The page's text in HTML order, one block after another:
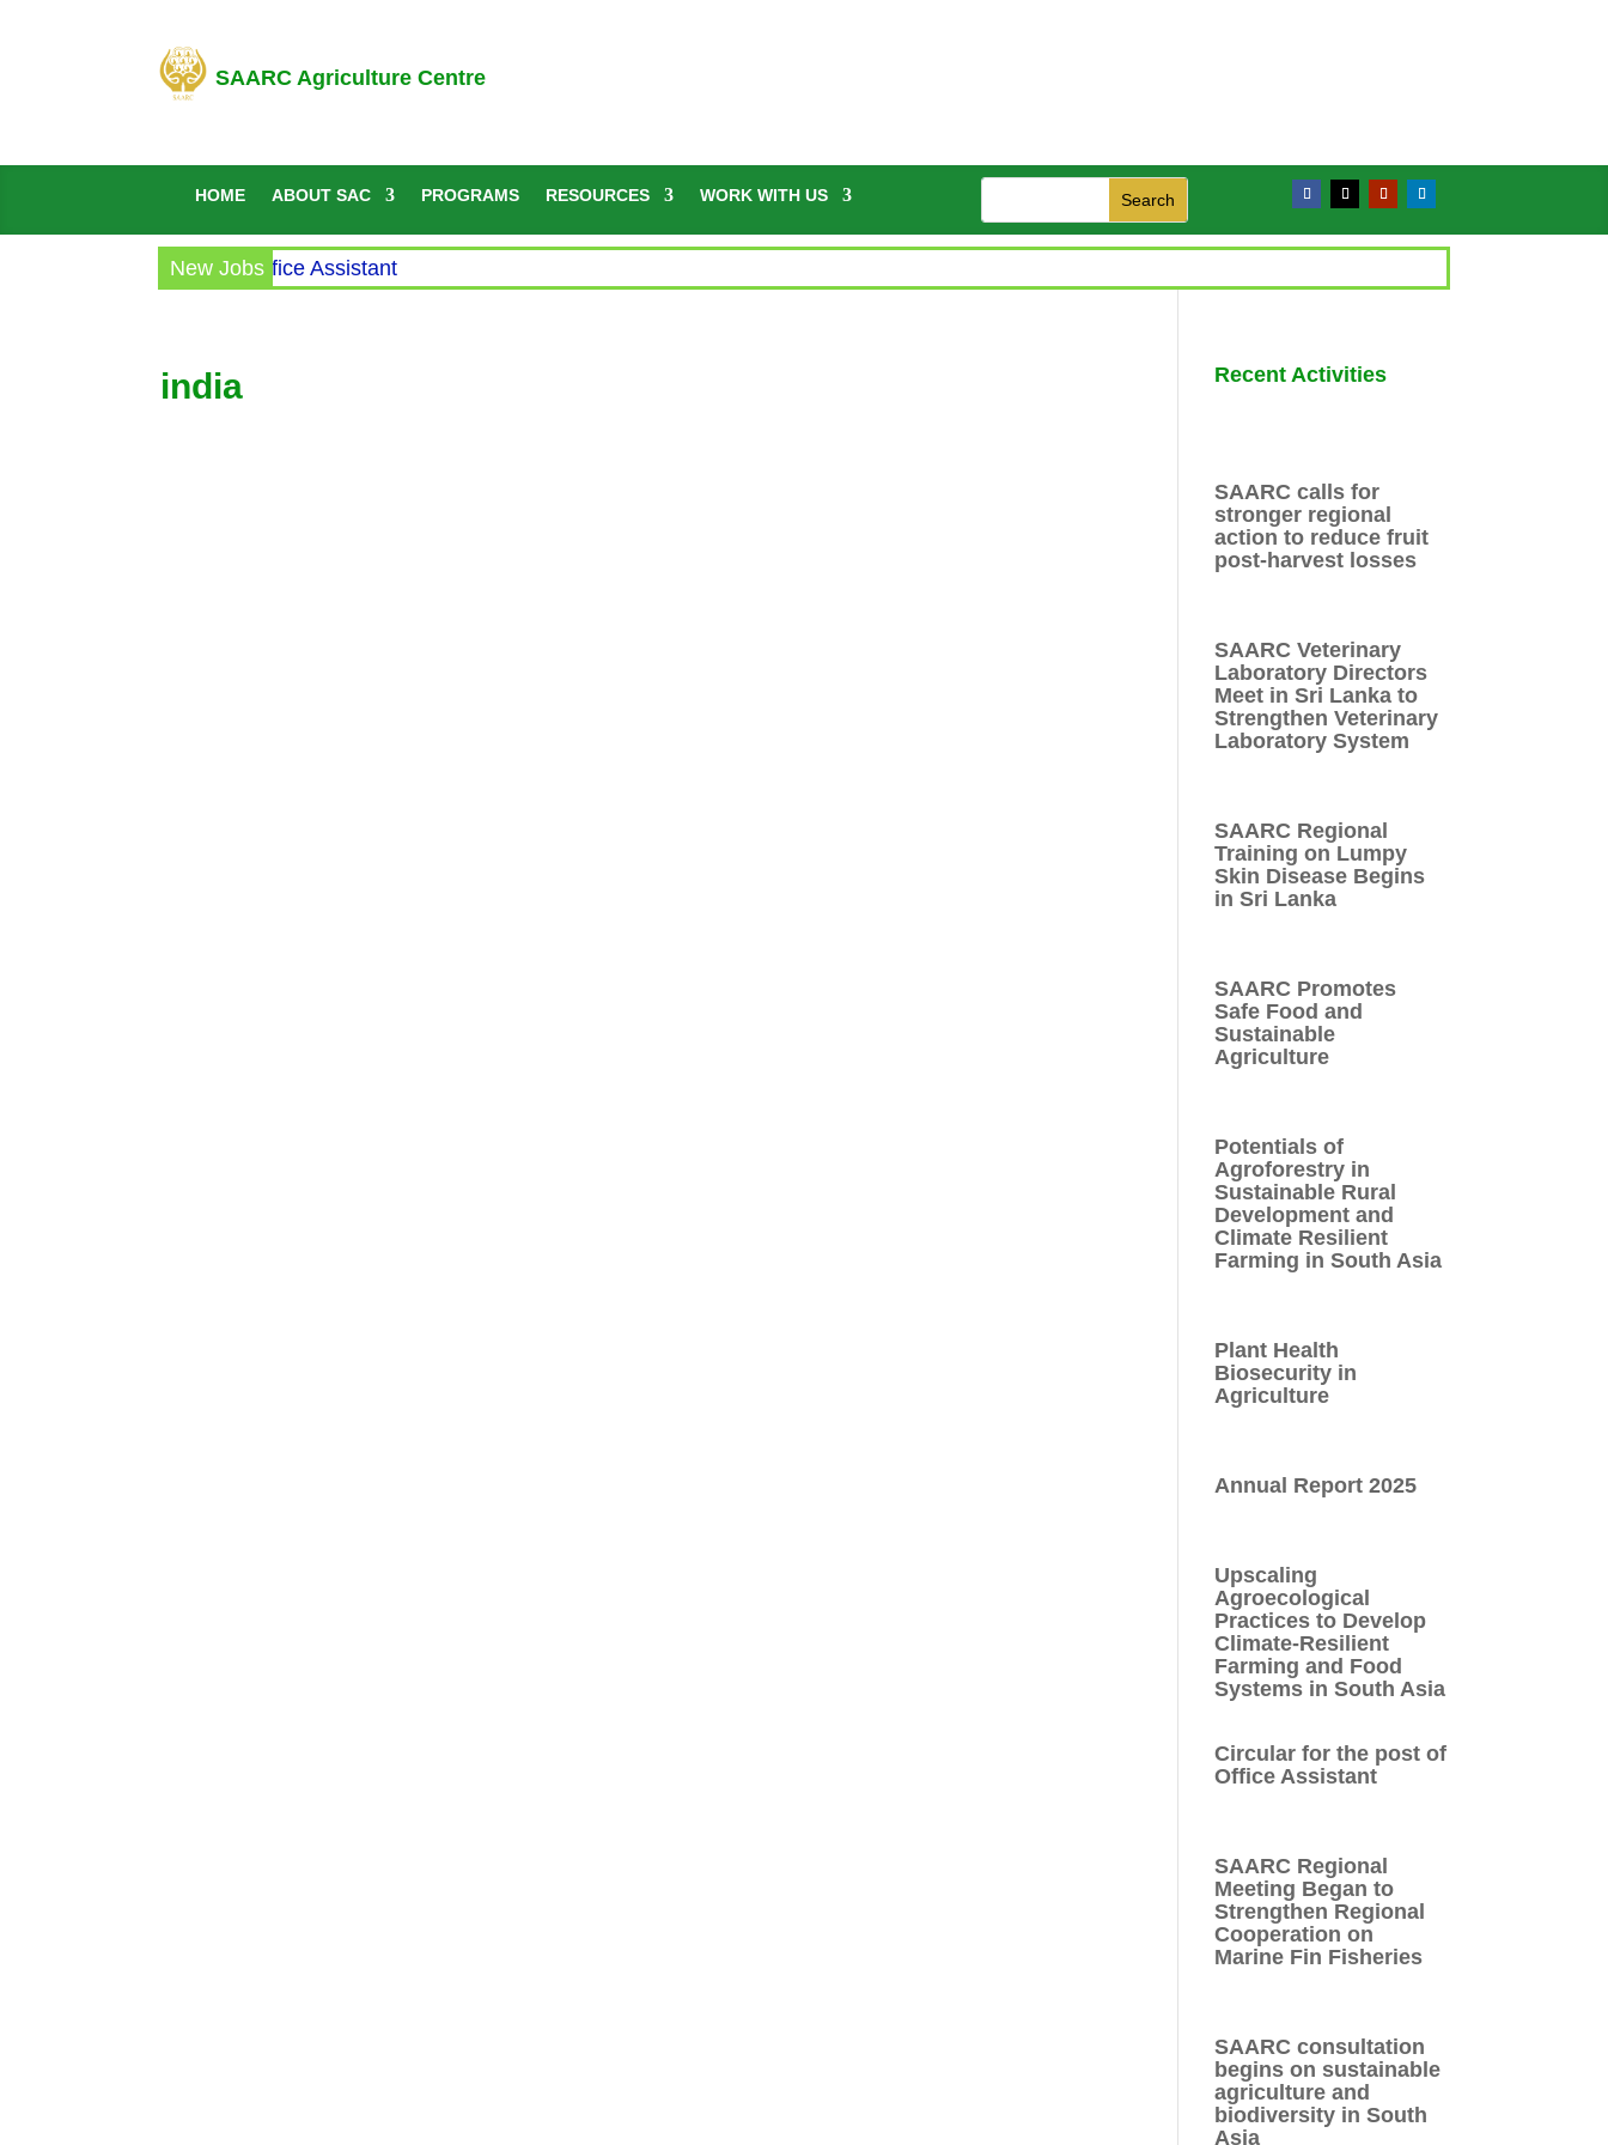
SAARC Agriculture Centre
HOME ABOUT SAC PROGRAMS RESOURCES WORK WITH US
New Jobs
Circular for the post of Office Assistant
india Recent Activities
SAARC calls for
stronger regional
action to reduce fruit
post-harvest losses
SAARC Veterinary
Laboratory Directors
Meet in Sri Lanka to
Strengthen Veterinary
Laboratory System
SAARC Regional
Training on Lumpy
Skin Disease Begins
in Sri Lanka
SAARC Promotes
Safe Food and
Sustainable
Agriculture
Potentials of
Agroforestry in
Sustainable Rural
Development and
Climate Resilient
Farming in South Asia
Plant Health
Biosecurity in
Agriculture
Annual Report 2025
Upscaling
Agroecological
Practices to Develop
Climate-Resilient
Farming and Food
Systems in South Asia
Circular for the post of
Office Assistant
SAARC Regional
Meeting Began to
Strengthen Regional
Cooperation on
Marine Fin Fisheries
SAARC consultation
begins on sustainable
agriculture and
biodiversity in South
Asia